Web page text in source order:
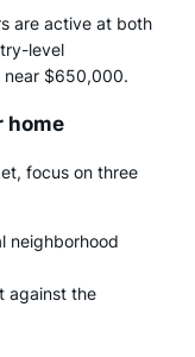
are active at both
level
near $650,000.
home
focus on three
neighborhood
against the